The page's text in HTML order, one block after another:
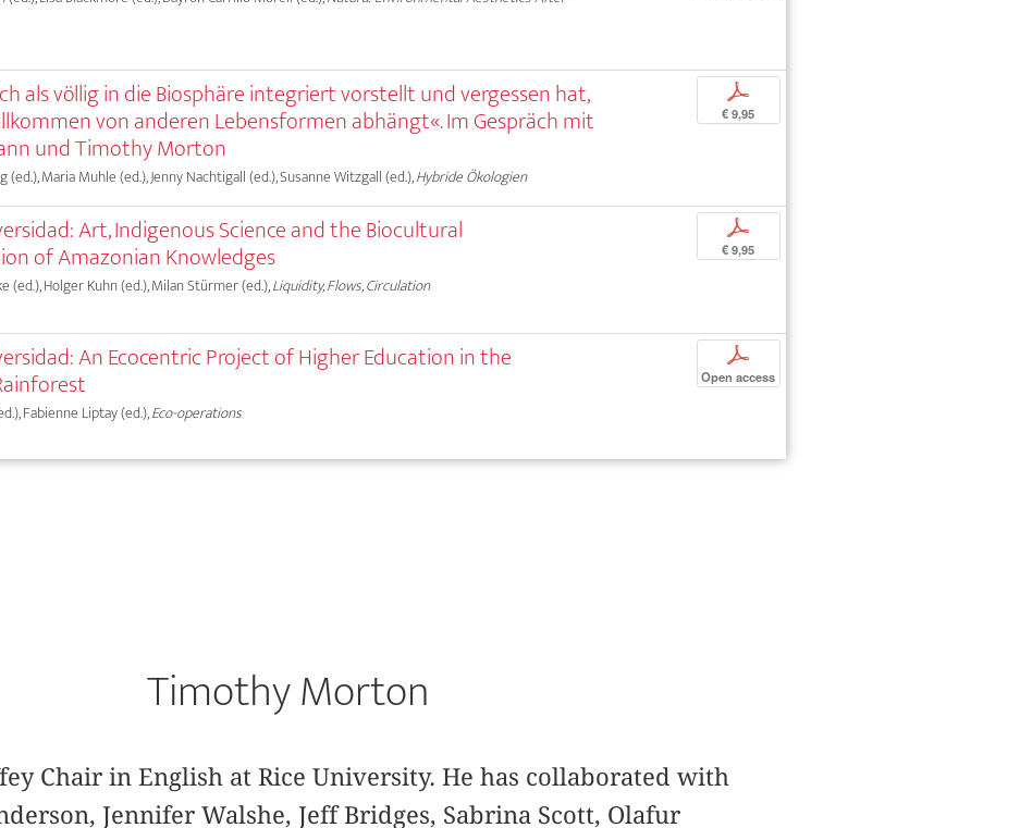
als völlig in die Biosphäre integriert vorstellt und vergessen hat,
von anderen Lebensformen abhängt«. Im Gespräch mit
und Timothy Morton
Maria Muhle (ed.), Jenny Nachtigall (ed.), Susanne Witzgall (ed.),Hybride Ökologien
p
€ 9,95
Art, Indigenous Science and the Biocultural
of Amazonian Knowledges
(ed.), Holger Kuhn (ed.), Milan Stürmer (ed.),Liquidity, Flows, Circulation
p
€ 9,95
An Ecocentric Project of Higher Education in the
Fabienne Liptay (ed.),Eco-operations
p
Open access
Timothy Morton
Chair in English at Rice University. He has collaborated with
Jennifer Walshe, Jeff Bridges, Sabrina Scott, Olafur